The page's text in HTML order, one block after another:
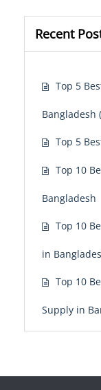
Recent
Top 5
Bangladesh
Top 5
Top 10
Bangladesh
Top 10
in
Top 10
Supply in